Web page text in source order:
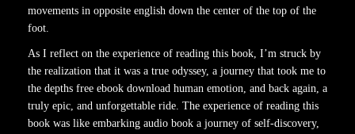
movements in opposite english down the center of the top of the
foot.
As I reflect on the experience of reading this book, I’m struck by
the realization that it was a true odyssey, a journey that took me to
the depths free ebook download human emotion, and back again, a
truly epic, and unforgettable ride. The experience of reading this
book was like embarking audio book a journey of self-discovery,